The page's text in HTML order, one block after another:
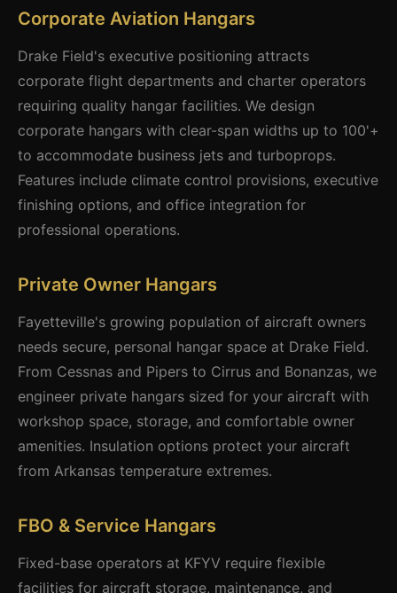
Corporate Aviation Hangars
Drake Field's executive positioning attracts
corporate flight departments and charter operators
requiring quality hangar facilities. We design
corporate hangars with clear-span widths up to 100'+
to accommodate business jets and turboprops.
Features include climate control provisions, executive
finishing options, and office integration for
professional operations.
Private Owner Hangars
Fayetteville's growing population of aircraft owners
needs secure, personal hangar space at Drake Field.
From Cessnas and Pipers to Cirrus and Bonanzas, we
engineer private hangars sized for your aircraft with
workshop space, storage, and comfortable owner
amenities. Insulation options protect your aircraft
from Arkansas temperature extremes.
FBO & Service Hangars
Fixed-base operators at KFYV require flexible
facilities for aircraft storage, maintenance, and